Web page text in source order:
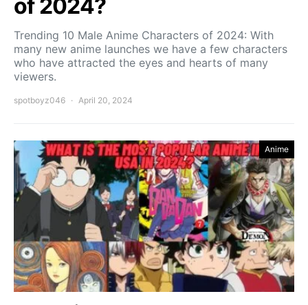
of 2024?
Trending 10 Male Anime Characters of 2024: With
many new anime launches we have a few characters
who have attracted the eyes and hearts of many
viewers.
spotboyz046 April 20, 2024
Anime